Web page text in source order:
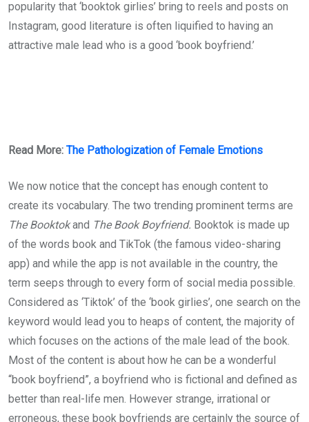
popularity that ‘booktok girlies’ bring to reels and posts on
Instagram, good literature is often liquified to having an
attractive male lead who is a good ‘book boyfriend.’
Read More: The Pathologization of Female Emotions
We now notice that the concept has enough content to
create its vocabulary. The two trending prominent terms are
The Booktokand The Book Boyfriend. Booktok is made up
of the words book and TikTok (the famous video-sharing
app) and while the app is not available in the country, the
term seeps through to every form of social media possible.
Considered as ‘Tiktok’ of the ‘book girlies’, one search on the
keyword would lead you to heaps of content, the majority of
which focuses on the actions of the male lead of the book.
Most of the content is about how he can be a wonderful
“book boyfriend”, a boyfriend who is fictional and defined as
better than real-life men. However strange, irrational or
erroneous, these book boyfriends are certainly the source of